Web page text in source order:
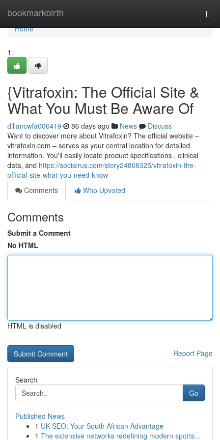
bookmarkbirth
Home
Home
1
{Vitrafoxin: The Official Site &
What You Must Be Aware Of
dillancwfa006419 86 days ago News
Discuss
Want to discover more about Vitrafoxin? The official website –
vitrafoxin.com – serves as your central location for detailed
information. You'll easily locate product specifications , clinical
data, and https://socialrus.com/story24808325/vitrafoxin-the-
official-site-what-you-need-know
Comments
Who Upvoted
Comments
Submit a Comment
No HTML
HTML is disabled
Report Page
Search
Go
Published News
1 UK SEO: Your South African Advantage
1 The extensive networks redefining modern sports...